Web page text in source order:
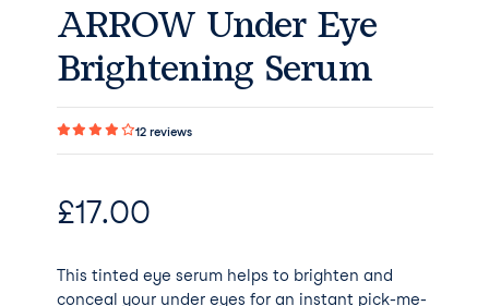
ARROW Under Eye
Brightening Serum
12 reviews
£17.00
This tinted eye serum helps to brighten and
conceal your under eyes for an instant pick-me-